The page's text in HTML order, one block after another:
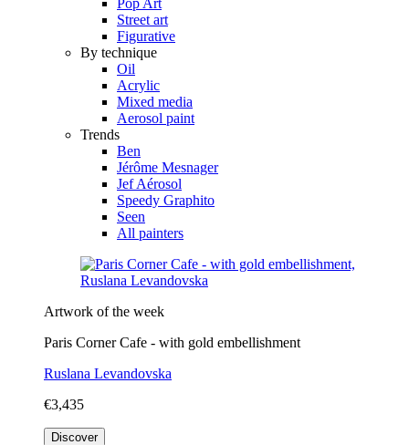
Street art
Figurative
By technique
Oil
Acrylic
Mixed media
Aerosol paint
Trends
Ben
Jérôme Mesnager
Jef Aérosol
Speedy Graphito
Seen
All painters
Artwork of the week
Paris Corner Cafe - with gold embellishment
Ruslana Levandovska
€3,435
Discover